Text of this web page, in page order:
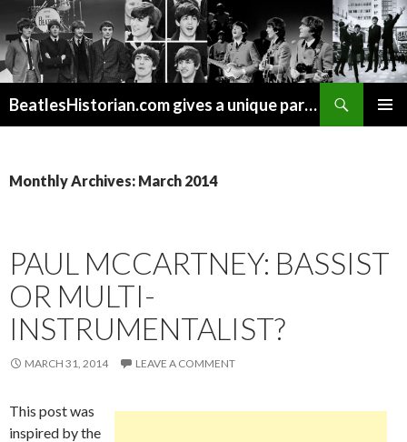
BeatlesHistorian.com gives a unique part of Beatles history every week covering Beatles topics not found elsewhere.
Monthly Archives: March 2014
PAUL MCCARTNEY: BASSIST
OR MULTI-
INSTRUMENTALIST?
MARCH 31, 2014 LEAVE A COMMENT
This post was
inspired by the